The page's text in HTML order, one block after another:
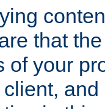
that
of your